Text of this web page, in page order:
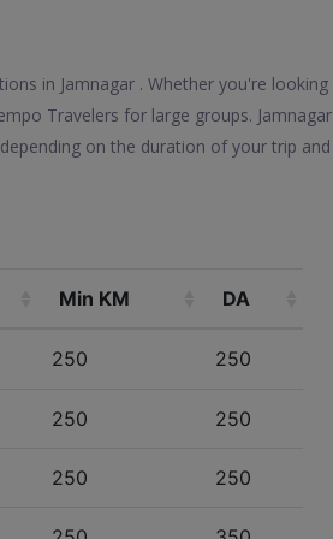
in Jamnagar . Whether you're looking
Travelers for large groups. Jamnagar
on the duration of your trip and
Min KM DA
250 250
250 250
250 250